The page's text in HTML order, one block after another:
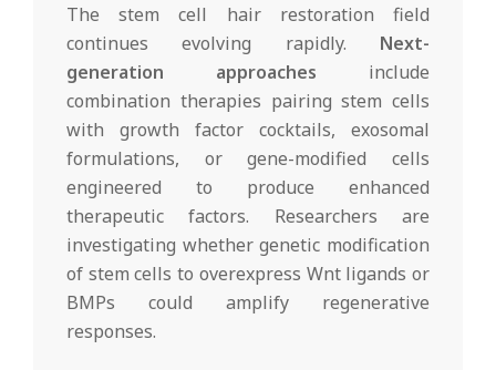
The stem cell hair restoration field
continues evolving rapidly. Next-
generation approaches include
combination therapies pairing stem cells
with growth factor cocktails, exosomal
formulations, or gene-modified cells
engineered to produce enhanced
therapeutic factors. Researchers are
investigating whether genetic modification
of stem cells to overexpress Wnt ligands or
BMPs could amplify regenerative
responses.